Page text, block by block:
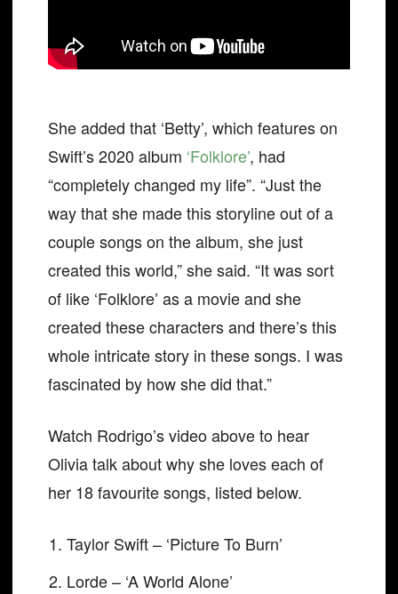
She added that ‘Betty’, which features on
Swift’s 2020 album ‘Folklore’, had
“completely changed my life”. “Just the
way that she made this storyline out of a
couple songs on the album, she just
created this world,” she said. “It was sort
of like ‘Folklore’ as a movie and she
created these characters and there’s this
whole intricate story in these songs. I was
fascinated by how she did that.”
Watch Rodrigo’s video above to hear
Olivia talk about why she loves each of
her 18 favourite songs, listed below.
Taylor Swift – ‘Picture To Burn’
Lorde – ‘A World Alone’